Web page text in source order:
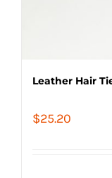
Leather Hair
$25.20